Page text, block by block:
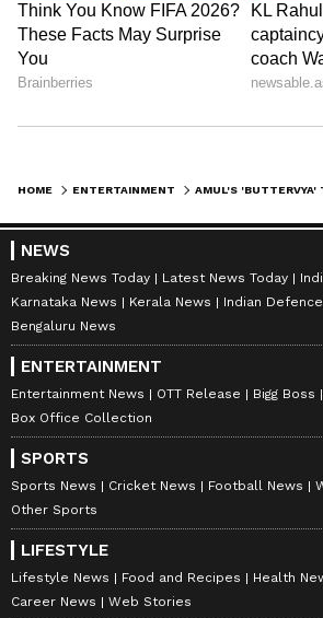
HOME ENTERTAINMENT
NEWS
Breaking News Today Latest News Today
Karnataka News
Kerala News
Indian
Bengaluru News
ENTERTAINMENT
Entertainment News OTT Release Bigg Boss
Box Office Collection
SPORTS
Sports News Cricket News Football News
Other Sports
LIFESTYLE
Lifestyle News Food and Recipes Health
Career News
Web Stories